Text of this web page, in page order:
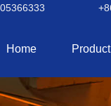
Home Product